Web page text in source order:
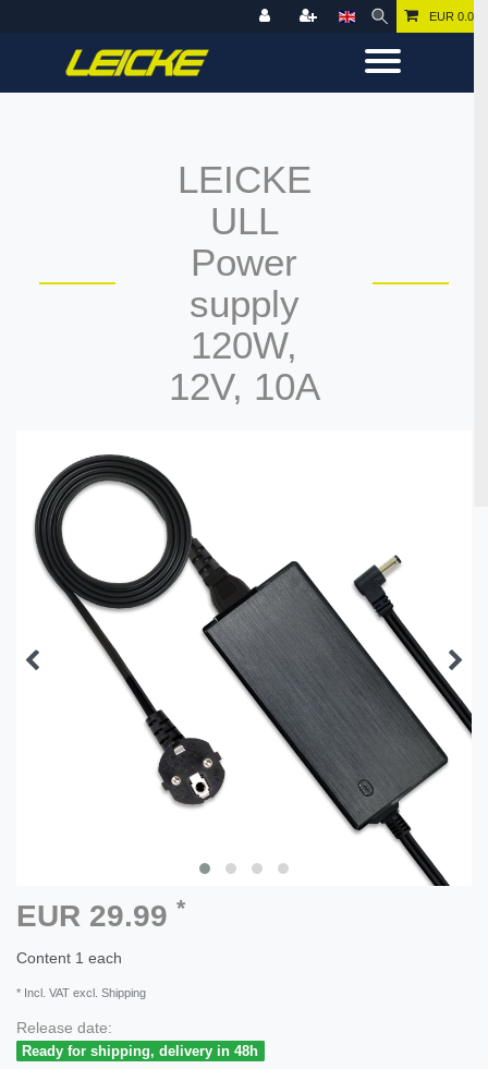
EUR 0.00
LEICKE
ULL
Power
supply
120W,
12V, 10A
EUR 29.99 *
Content 1 each
* Incl. VAT excl. Shipping
Release date:
Ready for shipping, delivery in 48h